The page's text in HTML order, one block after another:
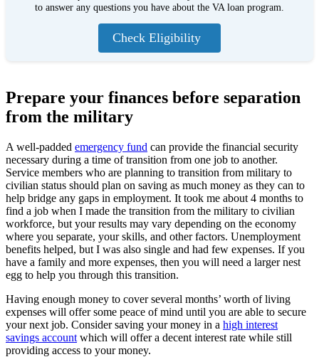
to answer any questions you have about the VA loan program.
Check Eligibility
Prepare your finances before separation
from the military
A well-padded emergency fund can provide the financial security
necessary during a time of transition from one job to another.
Service members who are planning to transition from military to
civilian status should plan on saving as much money as they can to
help bridge any gaps in employment. It took me about 4 months to
find a job when I made the transition from the military to civilian
workforce, but your results may vary depending on the economy
where you separate, your skills, and other factors. Unemployment
benefits helped, but I was also single and had few expenses. If you
have a family and more expenses, then you will need a larger nest
egg to help you through this transition.
Having enough money to cover several months’ worth of living
expenses will offer some peace of mind until you are able to secure
your next job. Consider saving your money in a high interest
savings account which will offer a decent interest rate while still
providing access to your money.